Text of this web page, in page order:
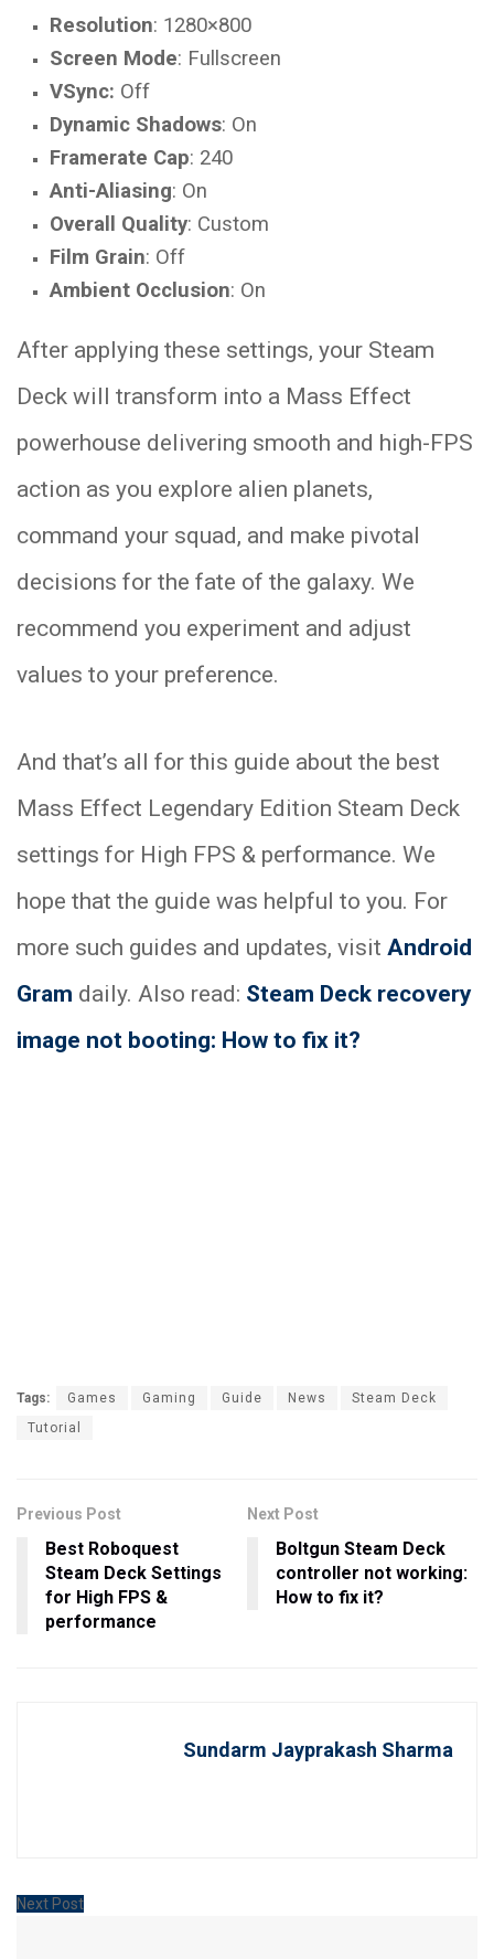
Resolution: 1280×800
Screen Mode: Fullscreen
VSync: Off
Dynamic Shadows: On
Framerate Cap: 240
Anti-Aliasing: On
Overall Quality: Custom
Film Grain: Off
Ambient Occlusion: On
After applying these settings, your Steam
Deck will transform into a Mass Effect
powerhouse delivering smooth and high-FPS
action as you explore alien planets,
command your squad, and make pivotal
decisions for the fate of the galaxy. We
recommend you experiment and adjust
values to your preference.
And that’s all for this guide about the best
Mass Effect Legendary Edition Steam Deck
settings for High FPS & performance. We
hope that the guide was helpful to you. For
more such guides and updates, visit Android
Gram daily. Also read: Steam Deck recovery
image not booting: How to fix it?
Tags: Games Gaming Guide News
Steam Deck
Tutorial
Previous Post
Best Roboquest
Steam Deck Settings
for High FPS &
performance
Next Post
Boltgun Steam Deck
controller not working:
How to fix it?
Sundarm Jayprakash Sharma
Next Post